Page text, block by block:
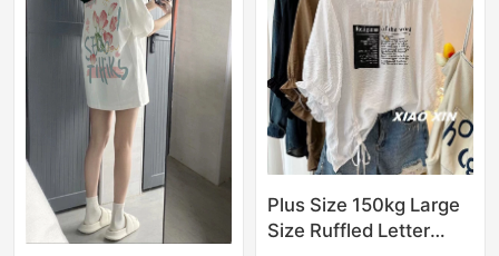
Plus Size 150kg Large
Size Ruffled Letter